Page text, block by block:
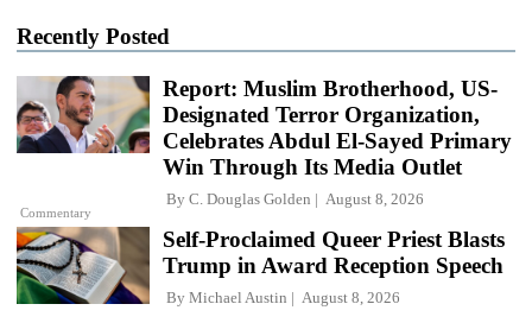
Recently Posted
Commentary
Report: Muslim Brotherhood, US-
Designated Terror Organization,
Celebrates Abdul El-Sayed Primary
Win Through Its Media Outlet
By C. Douglas Golden August 8, 2026
Self-Proclaimed Queer Priest Blasts
Trump in Award Reception Speech
By Michael Austin August 8, 2026